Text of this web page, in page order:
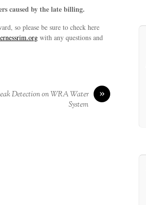
caused by the late billing.
so please be sure to check here
with any questions and
»
Detection on WRA Water
System